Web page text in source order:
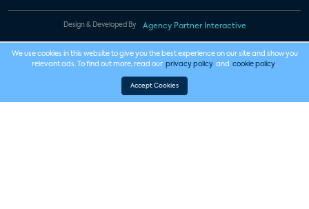
Design & Developed By Agency Partner Interactive
We use cookies in this website to give you the best experience on our site and show you
relevant ads. To find out more, read our privacy policy and cookie policy .
Accept Cookies